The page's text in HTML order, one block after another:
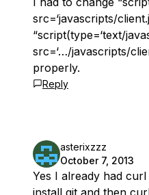
src=‘javascripts/
“script(type=‘text/
src=‘…/javascripts/
properly.
Reply
asterixzzz
October 7, 2013
Yes I already had